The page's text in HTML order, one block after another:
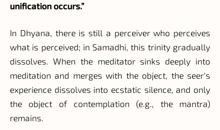
unification occurs.”
In Dhyana, there is still a perceiver who perceives
what is perceived; in Samadhi, this trinity gradually
dissolves. When the meditator sinks deeply into
meditation and merges with the object, the seer's
experience dissolves into ecstatic silence, and only
the object of contemplation (e.g., the mantra)
remains.